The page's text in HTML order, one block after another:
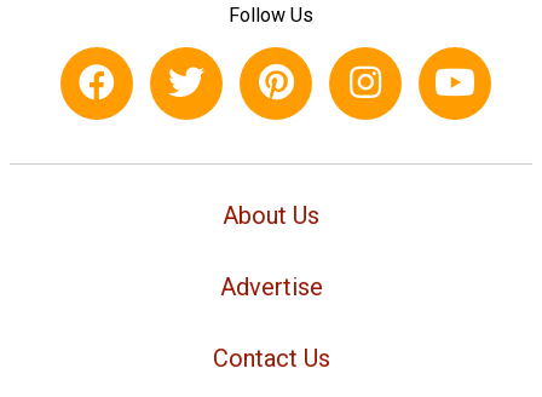
Follow Us
About Us
Advertise
Contact Us